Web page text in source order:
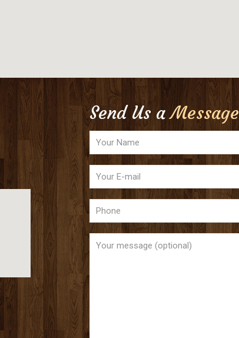
Send Us aMessage